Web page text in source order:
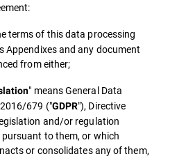
terms of this data processing
Appendixes and any document
from either;
" means General Data
679 ("GDPR"), Directive
and/or regulation
to them, or which
or consolidates any of them,